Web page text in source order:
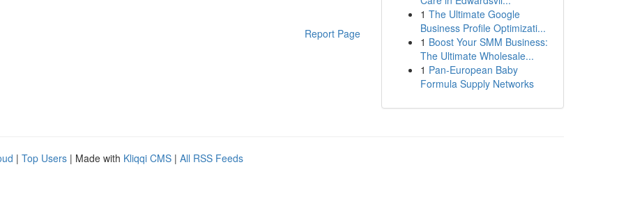
Report Page
1 The Ultimate Google
Business Profile Optimizati...
1 Boost Your SMM Business:
The Ultimate Wholesale...
1 Pan-European Baby
Formula Supply Networks
| Top Users | Made with Kliqqi CMS | All RSS Feeds